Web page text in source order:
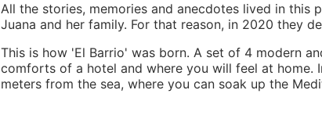
All the stories, memories and anecdotes lived in this
Juana and her family. For that reason, in 2020 they
This is how 'El Barrio' was born. A set of 4 modern
comforts of a hotel and where you will feel at home.
meters from the sea, where you can soak up the